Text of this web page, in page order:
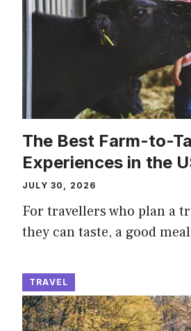
The Best Farm-to-
Experiences in the
JULY 30, 2026
For travellers who plan a
they can taste, a good
TRAVEL